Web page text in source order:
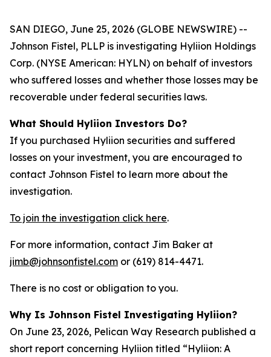
SAN DIEGO, June 25, 2026 (GLOBE NEWSWIRE) --
Johnson Fistel, PLLP is investigating Hyliion Holdings
Corp. (NYSE American: HYLN) on behalf of investors
who suffered losses and whether those losses may be
recoverable under federal securities laws.
What Should Hyliion Investors Do?
If you purchased Hyliion securities and suffered
losses on your investment, you are encouraged to
contact Johnson Fistel to learn more about the
investigation.
To join the investigation click here.
For more information, contact Jim Baker at
jimb@johnsonfistel.com or (619) 814-4471.
There is no cost or obligation to you.
Why Is Johnson Fistel Investigating Hyliion?
On June 23, 2026, Pelican Way Research published a
short report concerning Hyliion titled “Hyliion: A